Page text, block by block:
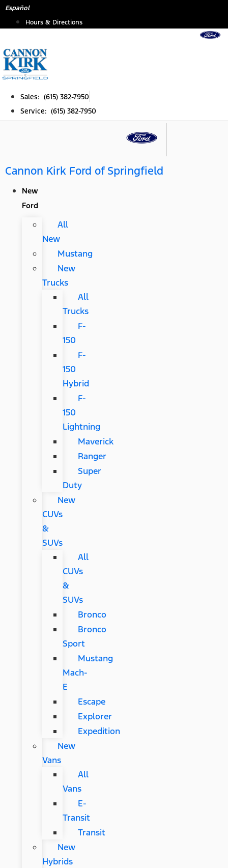
Skip
Español
Hours & Directions
Sales: (615) 382-7950
Service: (615) 382-7950
Cannon Kirk Ford of Springfield
New
Ford
All
New
Mustang
New
Trucks
All
Trucks
F-
150
F-
150
Hybrid
F-
150
Lightning
Maverick
Ranger
Super
Duty
New
CUVs
&
SUVs
All
CUVs
&
SUVs
Bronco
Bronco
Sport
Mustang
Mach-
E
Escape
Explorer
Expedition
New
Vans
All
Vans
E-
Transit
Transit
New
Hybrids